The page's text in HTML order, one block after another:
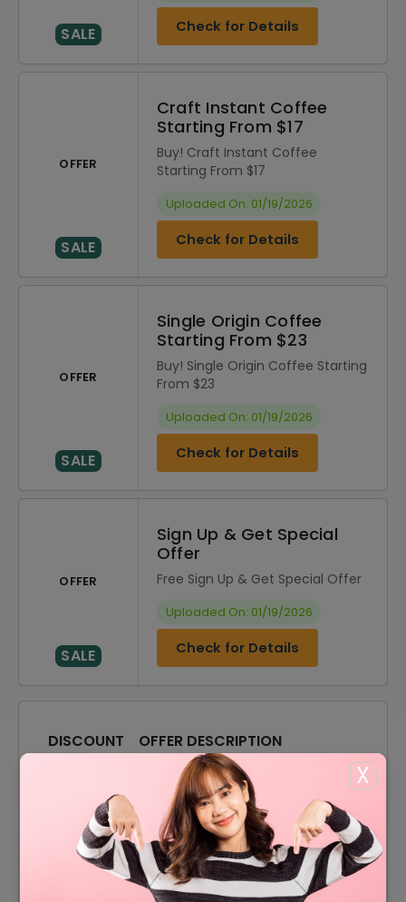
X
SALE Check for Details
OFFER
SALE
Craft Instant Coffee
Starting From $17
Buy! Craft Instant Coffee
Starting From $17
Uploaded On: 01/19/2026
Check for Details
OFFER
SALE
Single Origin Coffee
Starting From $23
Buy! Single Origin Coffee Starting
From $23
Uploaded On: 01/19/2026
Check for Details
OFFER
SALE
Sign Up & Get Special
Offer
Free Sign Up & Get Special Offer
Uploaded On: 01/19/2026
Check for Details
DISCOUNT
OFFER DESCRIPTION
20% Off On Sitewide
Free Shipping On All Order
15% Off
15% Off On Your Orders
10% Off On Any Orders